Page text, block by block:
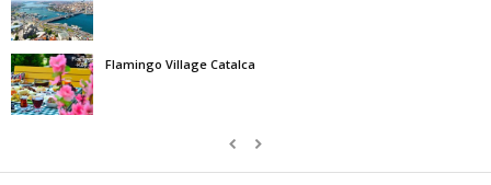
Flamingo Village Catalca